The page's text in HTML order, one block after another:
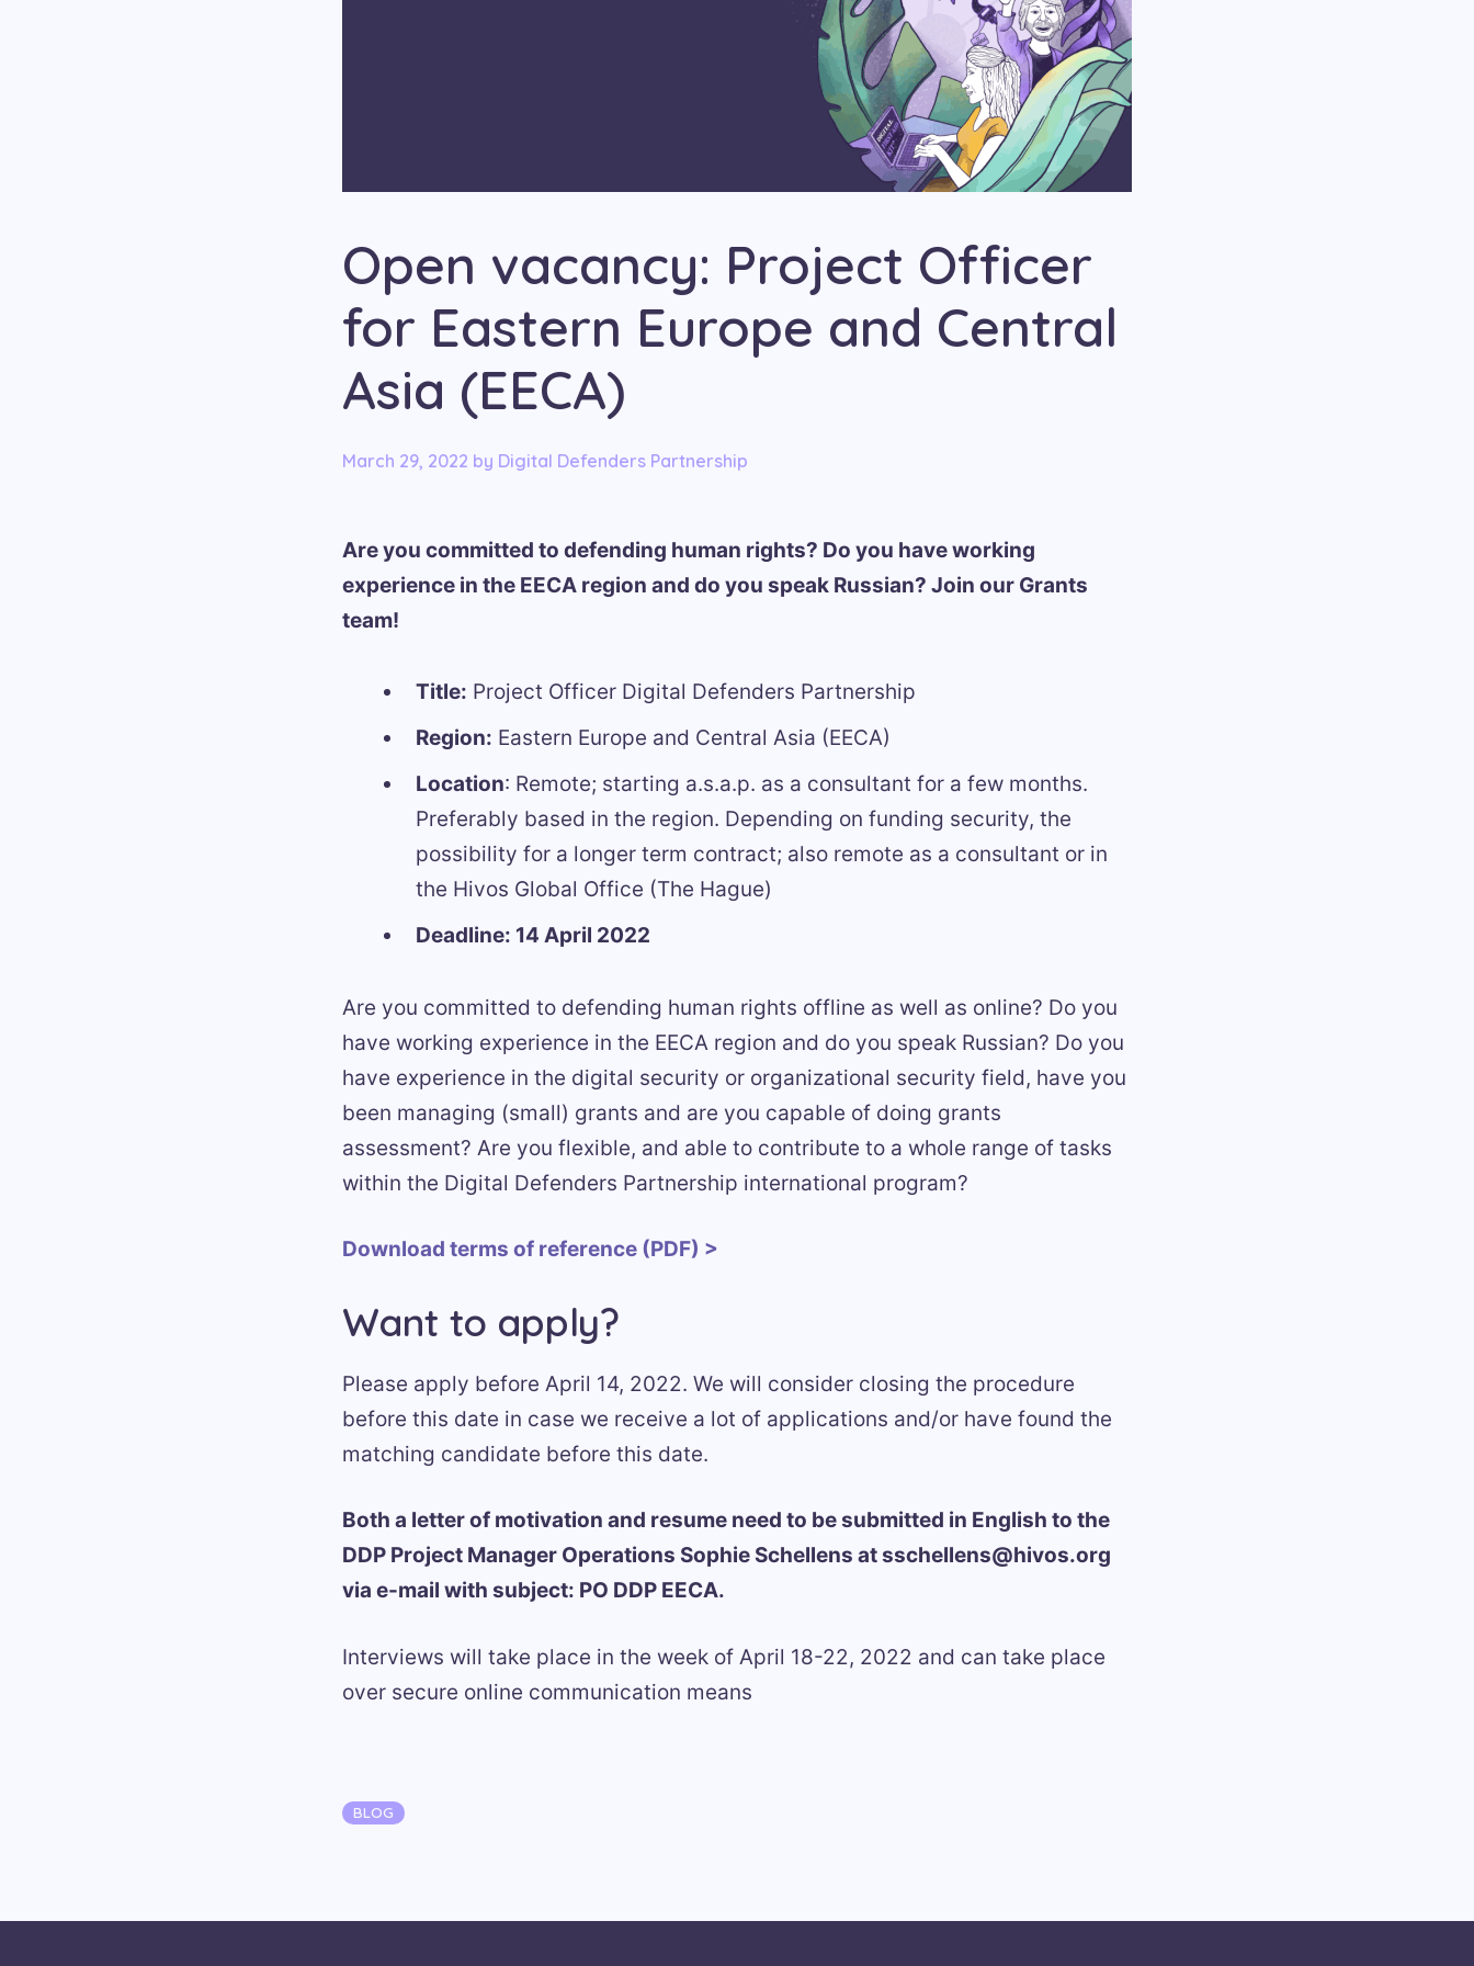
Open vacancy: Project Officer
for Eastern Europe and Central
Asia (EECA)
March 29, 2022 by Digital Defenders Partnership
Are you committed to defending human rights? Do you have working
experience in the EECA region and do you speak Russian? Join our Grants
team!
Title: Project Officer Digital Defenders Partnership
Region: Eastern Europe and Central Asia (EECA)
Location: Remote; starting a.s.a.p. as a consultant for a few months.
Preferably based in the region. Depending on funding security, the
possibility for a longer term contract; also remote as a consultant or in
the Hivos Global Office (The Hague)
Deadline: 14 April 2022
Are you committed to defending human rights offline as well as online? Do you
have working experience in the EECA region and do you speak Russian? Do you
have experience in the digital security or organizational security field, have you
been managing (small) grants and are you capable of doing grants
assessment? Are you flexible, and able to contribute to a whole range of tasks
within the Digital Defenders Partnership international program?
Download terms of reference (PDF) >
Want to apply?
Please apply before April 14, 2022. We will consider closing the procedure
before this date in case we receive a lot of applications and/or have found the
matching candidate before this date.
Both a letter of motivation and resume need to be submitted in English to the
DDP Project Manager Operations Sophie Schellens at sschellens@hivos.org
via e-mail with subject: PO DDP EECA.
Interviews will take place in the week of April 18-22, 2022 and can take place
over secure online communication means
Categories
BLOG